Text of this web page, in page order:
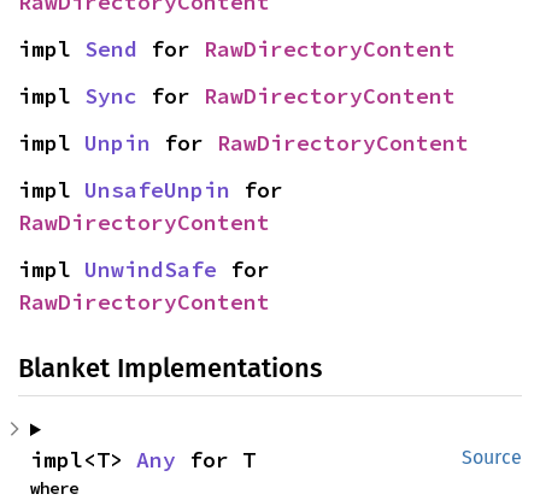
impl Send for RawDirectoryContent
impl Sync for RawDirectoryContent
impl Unpin for RawDirectoryContent
impl UnsafeUnpin
RawDirectoryContent
impl UnwindSafe
RawDirectoryContent
Blanket Implementations
Source
impl<T> Any for T
where